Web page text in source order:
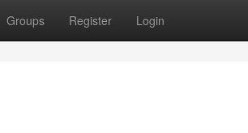
Groups Register Login